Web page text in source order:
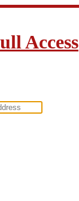
Access